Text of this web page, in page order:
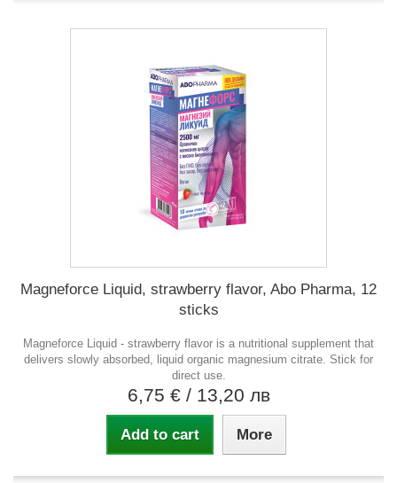
Magneforce Liquid, strawberry flavor, Abo Pharma, 12
sticks
Magneforce Liquid - strawberry flavor is a nutritional supplement that
delivers slowly absorbed, liquid organic magnesium citrate. Stick for
direct use.
6,75 € / 13,20 лв
Add to cart More